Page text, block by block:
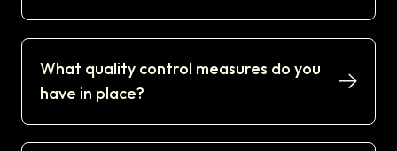
What quality control measures do you
have in place?